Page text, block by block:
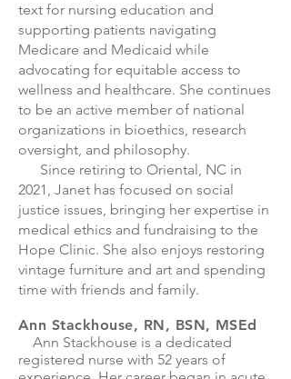
text for nursing education and
supporting patients navigating
Medicare and Medicaid while
advocating for equitable access to
wellness and healthcare. She continues
to be an active member of national
organizations in bioethics, research
oversight, and philosophy.
Since retiring to Oriental, NC in
2021, Janet has focused on social
justice issues, bringing her expertise in
medical ethics and fundraising to the
Hope Clinic. She also enjoys restoring
vintage furniture and art and spending
time with friends and family.
Ann Stackhouse, RN, BSN, MSEd
Ann Stackhouse is a dedicated
registered nurse with 52 years of